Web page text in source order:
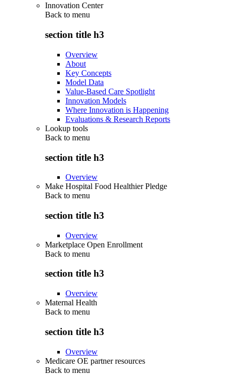
Innovation Center
Back to menu
section title h3
Overview
About
Key Concepts
Model Data
Value-Based Care Spotlight
Innovation Models
Where Innovation is Happening
Evaluations & Research Reports
Lookup tools
Back to menu
section title h3
Overview
Make Hospital Food Healthier Pledge
Back to menu
section title h3
Overview
Marketplace Open Enrollment
Back to menu
section title h3
Overview
Maternal Health
Back to menu
section title h3
Overview
Medicare OE partner resources
Back to menu